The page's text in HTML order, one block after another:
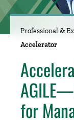
Professional &
Accelerator
for